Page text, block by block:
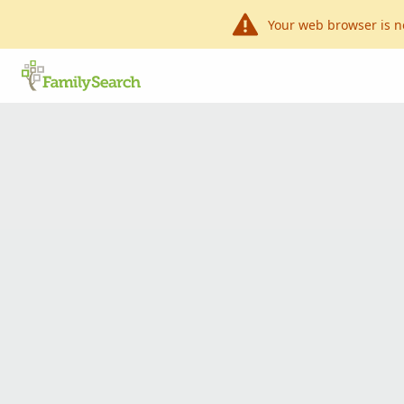
Your web browser is